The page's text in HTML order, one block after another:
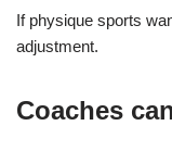
If physique sports
adjustment.
Coaches